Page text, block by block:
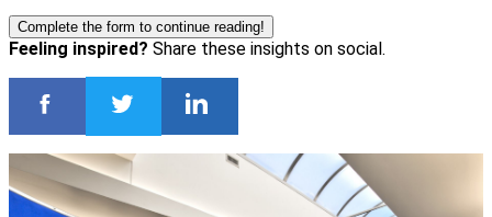
Complete the form to continue reading!
Feeling inspired? Share these insights on social.